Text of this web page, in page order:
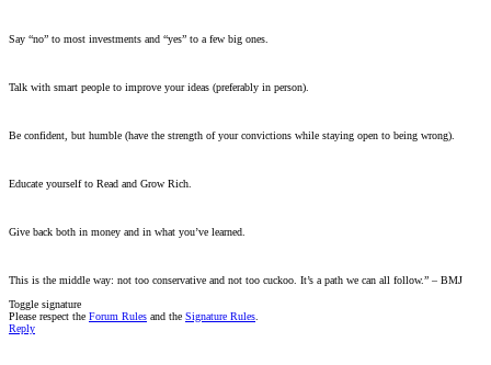
Say “no” to most investments and “yes” to a few big ones.
Talk with smart people to improve your ideas (preferably in person).
Be confident, but humble (have the strength of your convictions while staying open to being wrong).
Educate yourself to Read and Grow Rich.
Give back both in money and in what you’ve learned.
This is the middle way: not too conservative and not too cuckoo. It’s a path we can all follow.” – BMJ
Toggle signature
Please respect the Forum Rules and the Signature Rules
Reply